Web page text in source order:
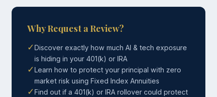
Why Request a Review?
✓Discover exactly how much AI & tech exposure
is hiding in your 401(k) or IRA
✓Learn how to protect your principal with zero
market risk using Fixed Index Annuities
✓Find out if a 401(k) or IRA rollover could protect